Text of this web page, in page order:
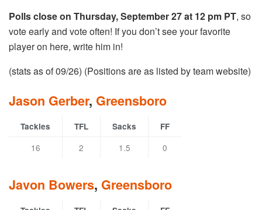
Polls close on Thursday, September 27 at 12 pm PT, so
vote early and vote often! If you don’t see your favorite
player on here, write him in!
(stats as of 09/26) (Positions are as listed by team website)
Jason Gerber, Greensboro
Tackles TFL Sacks FF
16 2 1.5 0
Javon Bowers, Greensboro